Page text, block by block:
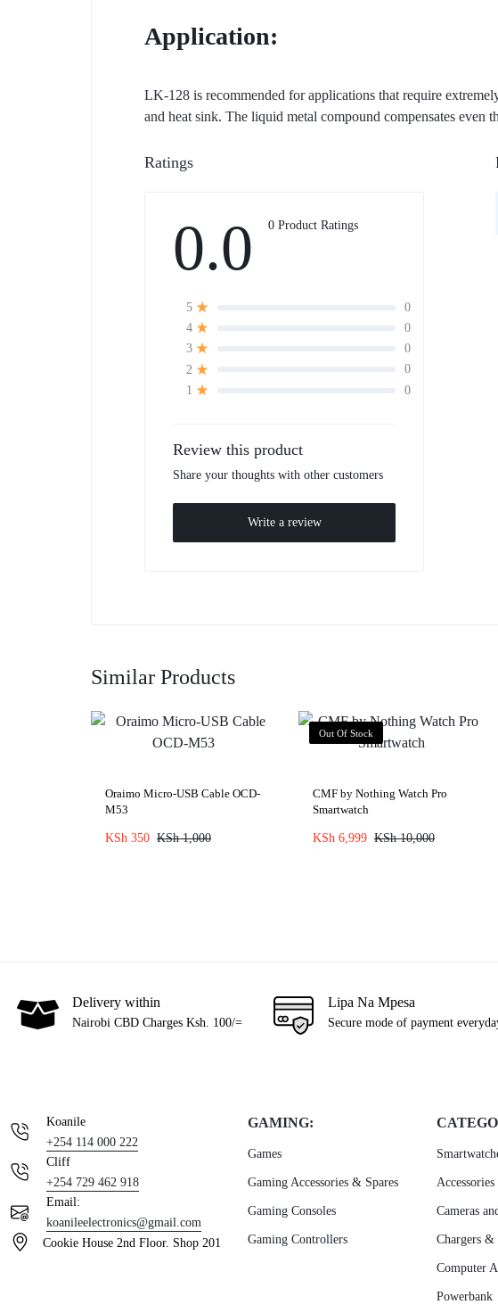
Application:
LK-128 is recommended for applications that require
and heat sink. The liquid metal compound compensates even
Ratings
0.0 0 Product Ratings
5
0
4
0
3
0
2
0
1
0
Review this product
Share your thoughts with other customers
Write a review
Similar Products
Oraimo Micro-USB Cable OCD-
M53
KSh 350 KSh1,000
Out Of Stock
CMF by Nothing Watch Pro
Smartwatch
KSh6,999 KSh10,000
Delivery within
Nairobi CBD Charges Ksh. 100/=
Lipa Na Mpesa
Secure mode of payment
Koanile
+254 114 000 222
Cliff
+254 729 462 918
Email:
koanileelectronics@gmail.com
Cookie House 2nd Floor. Shop 201
GAMING:
Games
Gaming Accessories & Spares
Gaming Consoles
Gaming Controllers
Cameras
Chargers &
Computer
Powerbank